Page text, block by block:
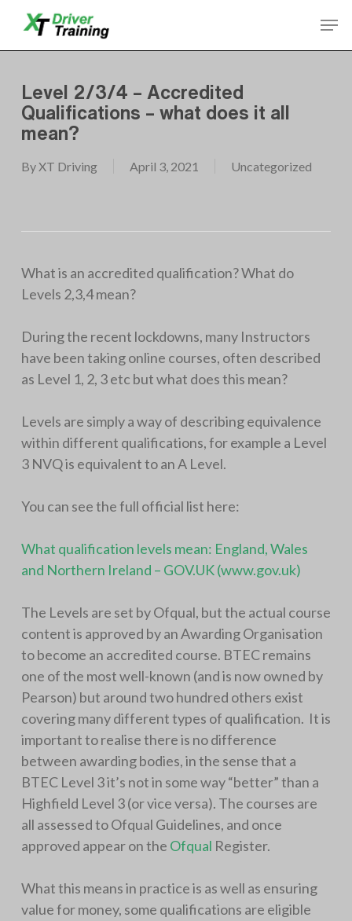
main
Level 2/3/4 – Accredited
Qualifications – what does it all
mean?
ByXT Driving April 3, 2021 Uncategorized
What is an accredited qualification? What do
Levels 2,3,4 mean?
During the recent lockdowns, many Instructors
have been taking online courses, often described
as Level 1, 2, 3 etc but what does this mean?
Levels are simply a way of describing equivalence
within different qualifications, for example a Level
3 NVQ is equivalent to an A Level.
You can see the full official list here:
What qualification levels mean: England, Wales
and Northern Ireland – GOV.UK (www.gov.uk)
The Levels are set by Ofqual, but the actual course
content is approved by an Awarding Organisation
to become an accredited course. BTEC remains
one of the most well-known (and is now owned by
Pearson) but around two hundred others exist
covering many different types of qualification. It is
important to realise there is no difference
between awarding bodies, in the sense that a
BTEC Level 3 it’s not in some way “better” than a
Highfield Level 3 (or vice versa). The courses are
all assessed to Ofqual Guidelines, and once
approved appear on the Ofqual Register.
What this means in practice is as well as ensuring
value for money, some qualifications are eligible
Close